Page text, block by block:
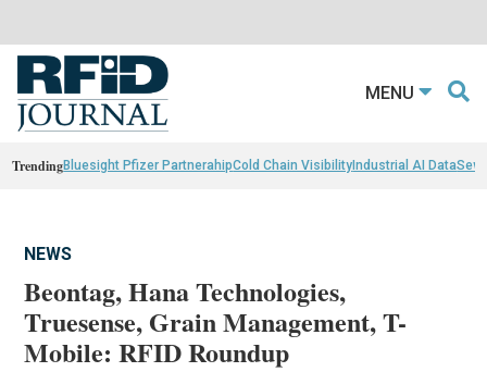
MENU
TrendingBluesight Pfizer PartnerahipCold Chain VisibilityIndustrial AI Data
NEWS
Beontag, Hana Technologies,
Truesense, Grain Management, T-
Mobile: RFID Roundup